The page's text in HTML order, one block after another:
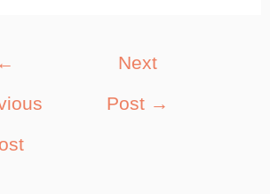
←
Next
Post →